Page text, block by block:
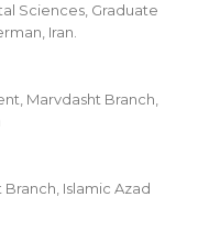
Sciences, Graduate
Iran.
Marvdasht Branch,
Islamic Azad